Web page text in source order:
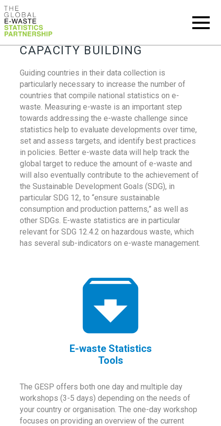
CAPACITY BUILDING
Guiding countries in their data collection is
particularly necessary to increase the number of
countries that compile national statistics on e-
waste. Measuring e-waste is an important step
towards addressing the e-waste challenge since
statistics help to evaluate developments over time,
set and assess targets, and identify best practices
in policies. Better e-waste data will help track the
global target to reduce the amount of e-waste and
will also eventually contribute to the achievement of
the Sustainable Development Goals (SDG), in
particular SDG 12, to “ensure sustainable
consumption and production patterns,” as well as
other SDGs. E-waste statistics are in particular
relevant for SDG 12.4.2 on hazardous waste, which
has several sub-indicators on e-waste management.
E-waste Statistics
Tools
The GESP offers both one day and multiple day
workshops (3-5 days) depending on the needs of
your country or organisation. The one-day workshop
focuses on providing an overview of the current